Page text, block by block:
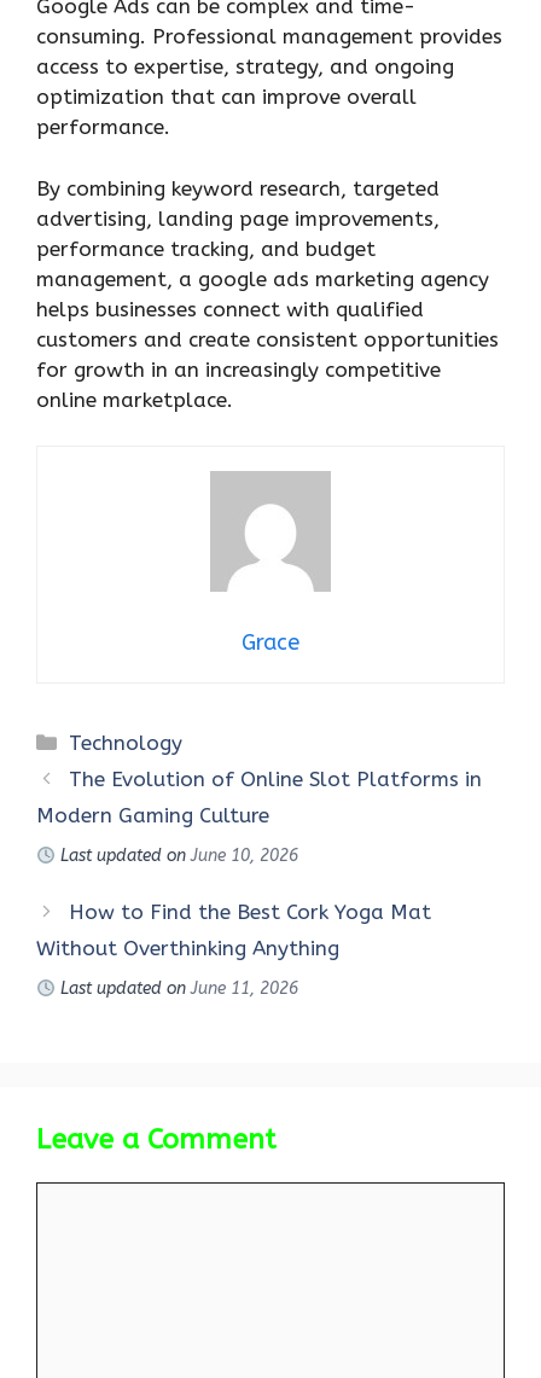
Google Ads can be complex and time-
consuming. Professional management provides
access to expertise, strategy, and ongoing
optimization that can improve overall
performance.
By combining keyword research, targeted
advertising, landing page improvements,
performance tracking, and budget
management, a google ads marketing agency
helps businesses connect with qualified
customers and create consistent opportunities
for growth in an increasingly competitive
online marketplace.
Grace
Categories
Technology
The Evolution of Online Slot Platforms in
Modern Gaming Culture
Last updated on June 10, 2026
How to Find the Best Cork Yoga Mat
Without Overthinking Anything
Last updated on June 11, 2026
Leave a Comment